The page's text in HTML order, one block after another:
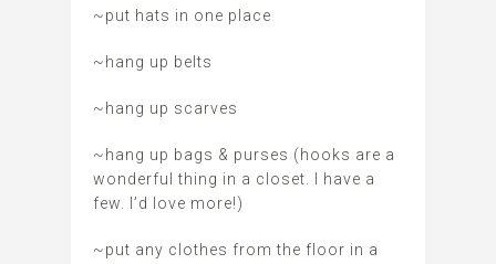
~put hats in one place
~hang up belts
~hang up scarves
~hang up bags & purses (hooks are a
wonderful thing in a closet. I have a
few. I’d love more!)
~put any clothes from the floor in a